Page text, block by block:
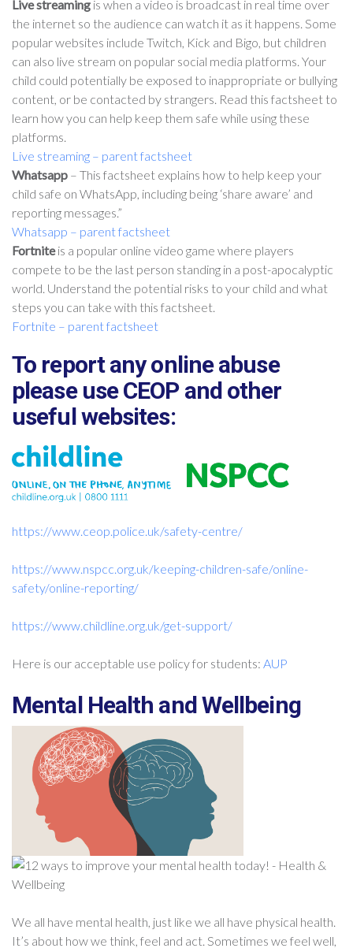
Live streaming is when a video is broadcast in real time over
the internet so the audience can watch it as it happens. Some
popular websites include Twitch, Kick and Bigo, but children
can also live stream on popular social media platforms. Your
child could potentially be exposed to inappropriate or bullying
content, or be contacted by strangers. Read this factsheet to
learn how you can help keep them safe while using these
platforms.
Live streaming – parent factsheet
Whatsapp – This factsheet explains how to help keep your
child safe on WhatsApp, including being ‘share aware’ and
reporting messages.”
Whatsapp – parent factsheet
Fortniteis a popular online video game where players
compete to be the last person standing in a post-apocalyptic
world. Understand the potential risks to your child and what
steps you can take with this factsheet.
Fortnite – parent factsheet
To report any online abuse
please use CEOP and other
useful websites:
https://www.ceop.police.uk/safety-centre/
https://www.nspcc.org.uk/keeping-children-safe/online-
safety/online-reporting/
https://www.childline.org.uk/get-support/
Here is our acceptable use policy for students: AUP
Mental Health and Wellbeing
We all have mental health, just like we all have physical health.
It’s about how we think, feel and act. Sometimes we feel well,